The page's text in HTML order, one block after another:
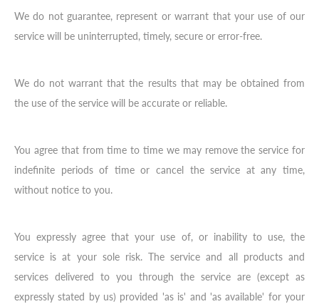
We do not guarantee, represent or warrant that your use of our
service will be uninterrupted, timely, secure or error-free.
We do not warrant that the results that may be obtained from
the use of the service will be accurate or reliable.
You agree that from time to time we may remove the service for
indefinite periods of time or cancel the service at any time,
without notice to you.
You expressly agree that your use of, or inability to use, the
service is at your sole risk. The service and all products and
services delivered to you through the service are (except as
expressly stated by us) provided 'as is' and 'as available' for your